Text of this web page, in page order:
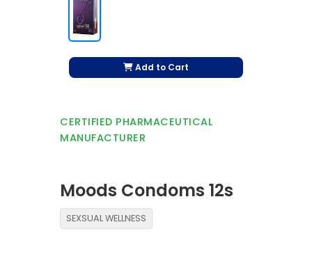
Add to Cart
CERTIFIED PHARMACEUTICAL
MANUFACTURER
Moods Condoms 12s
SEXSUAL WELLNESS